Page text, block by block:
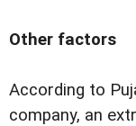
Other factors
According to
company, an